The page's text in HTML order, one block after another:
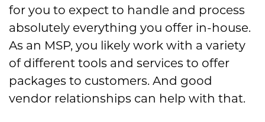
for you to expect to handle and process
absolutely everything you offer in-house.
As an MSP, you likely work with a variety
of different tools and services to offer
packages to customers. And good
vendor relationships can help with that.